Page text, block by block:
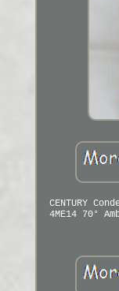
CENTURY
4ME14 70°